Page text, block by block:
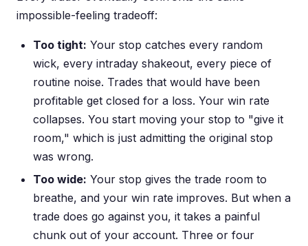
impossible-feeling tradeoff:
Too tight: Your stop catches every random
wick, every intraday shakeout, every piece of
routine noise. Trades that would have been
profitable get closed for a loss. Your win rate
collapses. You start moving your stop to "give it
room," which is just admitting the original stop
was wrong.
Too wide: Your stop gives the trade room to
breathe, and your win rate improves. But when a
trade does go against you, it takes a painful
chunk out of your account. Three or four